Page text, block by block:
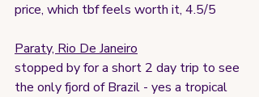
price, which tbf feels worth it, 4.5/5
Paraty, Rio De Janeiro
stopped by for a short 2 day trip to see
the only fjord of Brazil - yes a tropical